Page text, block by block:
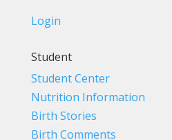
Login
Student
Student Center
Nutrition Information
Birth Stories
Birth Comments